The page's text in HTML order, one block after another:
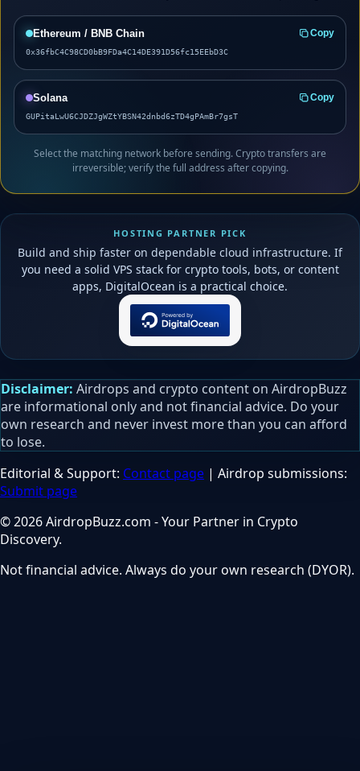
Ethereum / BNB Chain Copy
0x36fbC4C98CD0bB9FDa4C14DE391D56fc15EEbD3C
Solana Copy
GUPitaLwU6CJDZJgWZtYBSN42dnbd6zTD4gPAmBr7gsT
Select the matching network before sending. Crypto transfers are
irreversible; verify the full address after copying.
HOSTING PARTNER PICK
Build and ship faster on dependable cloud infrastructure. If
you need a solid VPS stack for crypto tools, bots, or content
apps, DigitalOcean is a practical choice.
Disclaimer: Airdrops and crypto content on AirdropBuzz
are informational only and not financial advice. Do your
own research and never invest more than you can afford
to lose.
Editorial & Support: Contact page | Airdrop submissions:
Submit page
© 2026 AirdropBuzz.com - Your Partner in Crypto
Discovery.
Not financial advice. Always do your own research (DYOR).